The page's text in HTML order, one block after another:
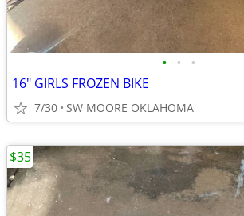
• • •
16" GIRLS FROZEN BIKE
7/30 SW MOORE OKLAHOMA
$35